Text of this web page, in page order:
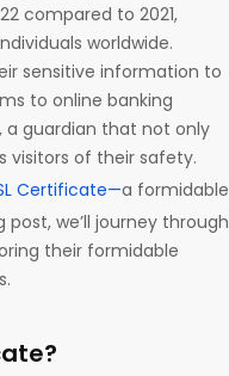
compared to 2021,
worldwide.
sensitive information to
to online banking
a guardian that not only
visitors of their safety.
Certificate—a formidable
we’ll journey through
their formidable